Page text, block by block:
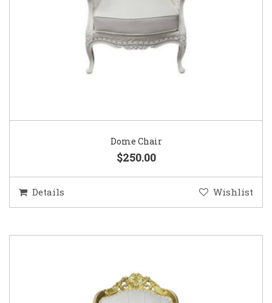
Dome Chair
$250.00
Details Wishlist